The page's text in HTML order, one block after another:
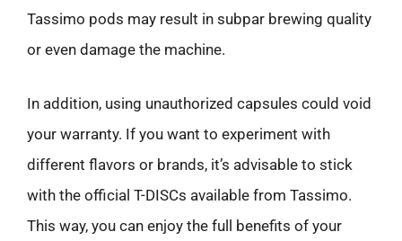
Tassimo pods may result in subpar brewing quality
or even damage the machine.
In addition, using unauthorized capsules could void
your warranty. If you want to experiment with
different flavors or brands, it’s advisable to stick
with the official T-DISCs available from Tassimo.
This way, you can enjoy the full benefits of your